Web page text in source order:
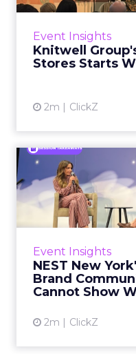
Event Insights
Knitwell
Stores Starts
2m ClickZ
Sentiment
Event Insights
NEST New
Brand
Cannot Show
2m ClickZ
NEST
Building
Fragrance
or